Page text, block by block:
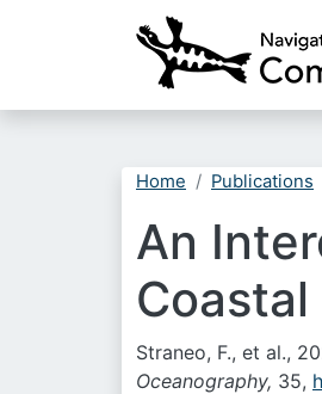
Home Publications
An
Straneo, F., et al.,
Oceanography, 35,